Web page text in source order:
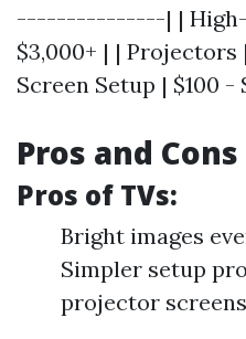
---------------| | High-
$3,000+ | | Projectors
Screen Setup | $100 -
Pros and
Pros of TVs:
Bright images
Simpler setup
projector screens